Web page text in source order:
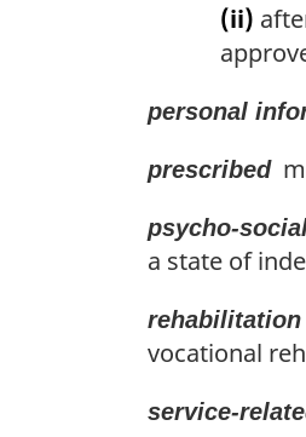
(ii)
personal
prescribed
psycho-
a state of
vocational
service-